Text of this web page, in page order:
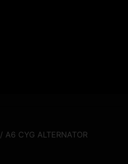
/ A6 CYG ALTERNATOR